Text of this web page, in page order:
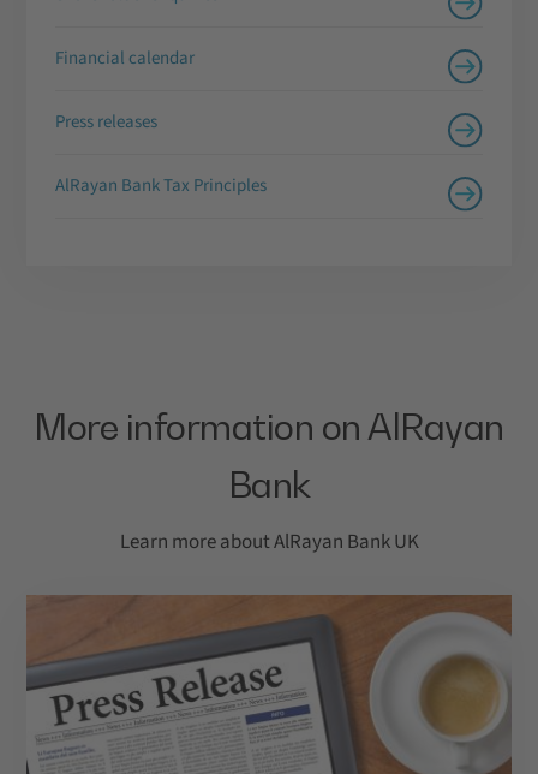
Financial calendar
Press releases
AlRayan Bank Tax Principles
More information on AlRayan
Bank
Learn more about AlRayan Bank UK